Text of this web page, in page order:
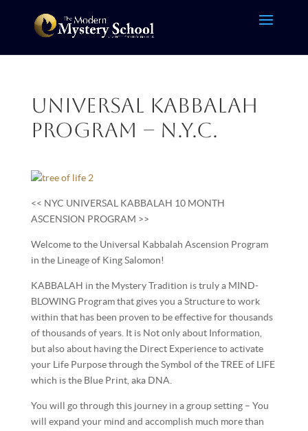
Universal Kabbalah
Program – N.Y.C.
<< NYC UNIVERSAL KABBALAH 10 MONTH
ASCENSION PROGRAM >>
Welcome to the Universal Kabbalah Ascension Program
in the Lineage of King Salomon!
KABBALAH in the Mystery Tradition is truly a MIND-
BLOWING Program that gives you a Structure to work
within that has been proven to be effective for thousands
of thousands of years. It is Not only about Information,
but also about having the Direct Experience to activate
your Life Purpose through the Symbol of the TREE of LIFE
which is the Blue Print, aka DNA.
You will go through this journey in a group setting – You
will expand your mind and accomplish much more than